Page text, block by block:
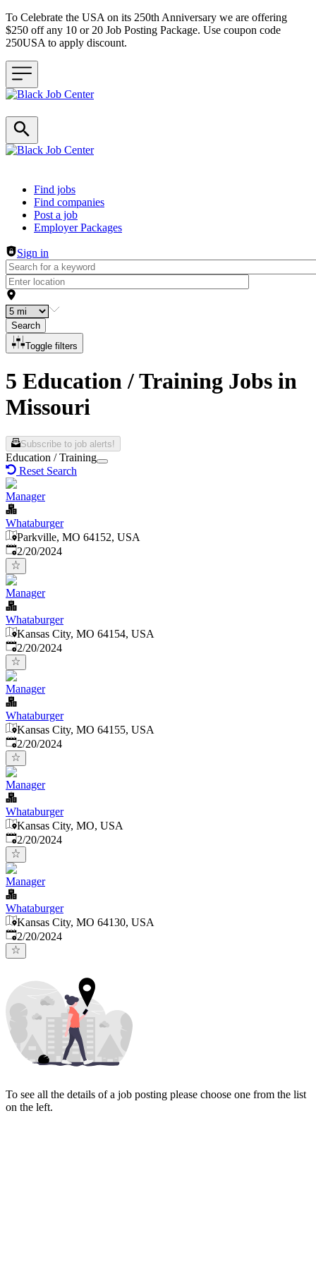
To Celebrate the USA on its 250th Anniversary we are offering
$250 off any 10 or 20 Job Posting Package. Use coupon code
250USA to apply discount.
Header navigation
Find jobs
Find companies
Post a job
Employer Packages
Sign in
Search
Toggle filters
5 Education / Training Jobs in
Missouri
Subscribe to job alerts!
Education / Training
Reset Search
Manager
Whataburger
Parkville, MO 64152, USA
Published:
2/20/2024
Manager
Whataburger
Kansas City, MO 64154, USA
Published:
2/20/2024
Manager
Whataburger
Kansas City, MO 64155, USA
Published:
2/20/2024
Manager
Whataburger
Kansas City, MO, USA
Published:
2/20/2024
Manager
Whataburger
Kansas City, MO 64130, USA
Published:
2/20/2024
To see all the details of a job posting please choose one from the list
on the left.